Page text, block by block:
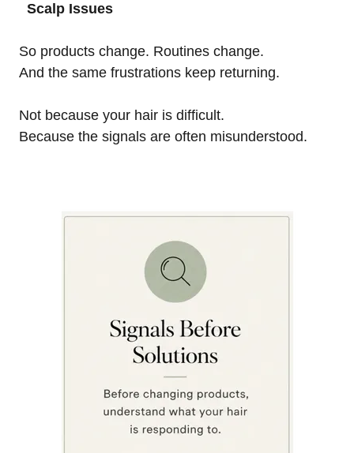
Scalp Issues
So products change. Routines change.
And the same frustrations keep returning.
Not because your hair is difficult.
Because the signals are often misunderstood.